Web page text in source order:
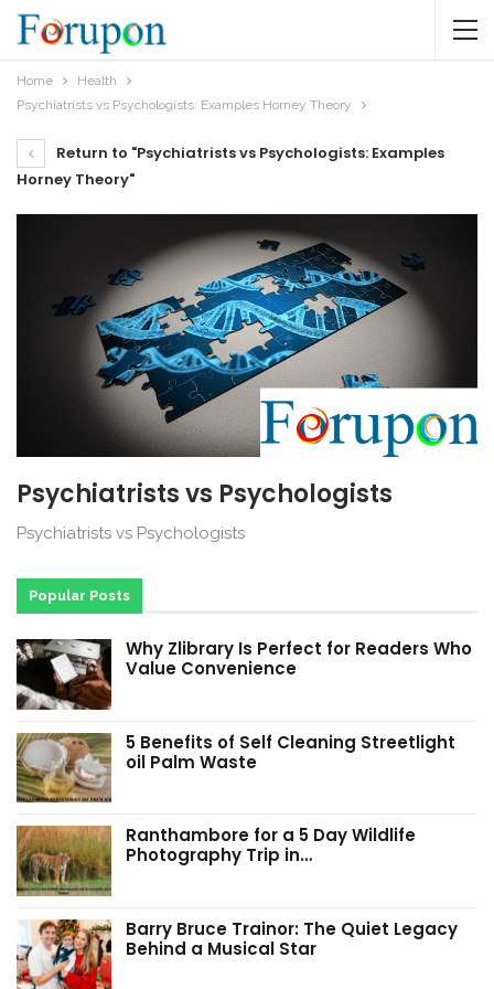
Home
Health
Psychiatrists vs Psychologists: Examples Horney Theory
Return to "Psychiatrists vs Psychologists: Examples
Horney Theory"
Psychiatrists vs Psychologists
Psychiatrists vs Psychologists
Popular Posts
Why Zlibrary Is Perfect for Readers Who
Value Convenience
5 Benefits of Self Cleaning Streetlight
oil Palm Waste
Ranthambore for a 5 Day Wildlife
Photography Trip in…
Barry Bruce Trainor: The Quiet Legacy
Behind a Musical Star